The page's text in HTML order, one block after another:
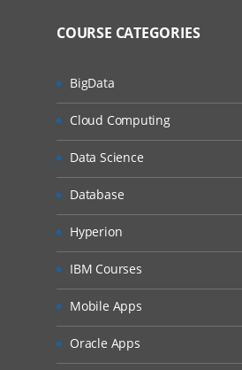
COURSE CATEGORIES
BigData
Cloud Computing
Data Science
Database
Hyperion
IBM Courses
Mobile Apps
Oracle Apps